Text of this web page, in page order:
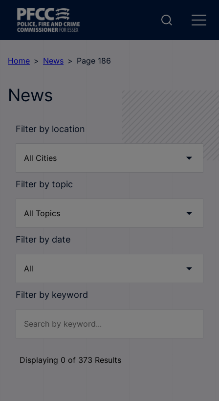
Home News Page 186
News
Filter by location
Filter by topic
Filter by date
Filter by keyword
Displaying 0 of 373 Results